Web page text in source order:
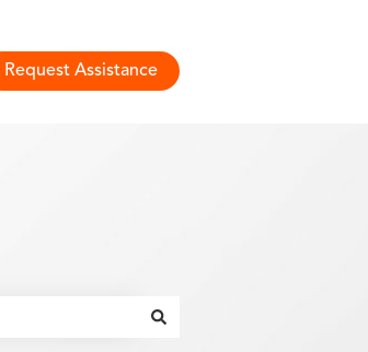
for Topics
Request Assistance